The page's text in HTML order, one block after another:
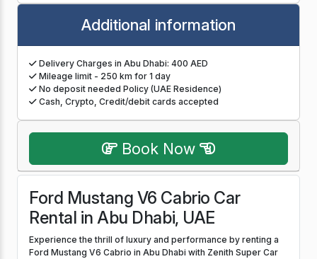
Additional information
Delivery Charges in Abu Dhabi: 400 AED
Mileage limit - 250 km for 1 day
No deposit needed Policy (UAE Residence)
Cash, Crypto, Credit/debit cards accepted
Book Now
Ford Mustang V6 Cabrio Car
Rental in Abu Dhabi, UAE
Experience the thrill of luxury and performance by renting a
Ford Mustang V6 Cabrio in Abu Dhabi with Zenith Super Car